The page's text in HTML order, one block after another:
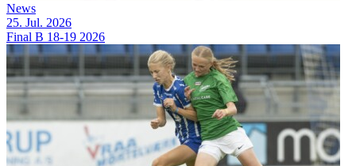
News
25. Jul. 2026
Final B 18-19 2026